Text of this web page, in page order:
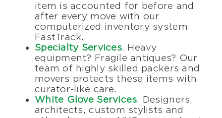
item is accounted for before and
after every move with our
computerized inventory system
FastTrack.
Specialty Services. Heavy
equipment? Fragile antiques? Our
team of highly skilled packers and
movers protects these items with
curator-like care.
White Glove Services. Designers,
architects, custom stylists and